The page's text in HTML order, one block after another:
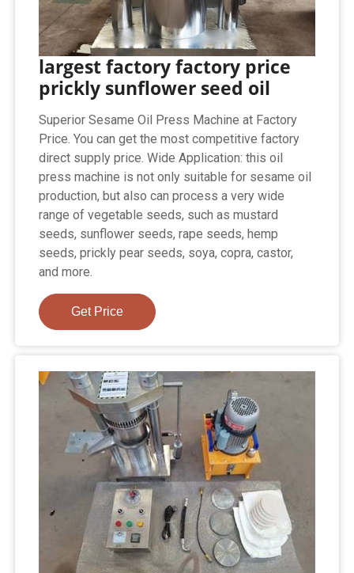
largest factory factory price
prickly sunflower seed oil
Superior Sesame Oil Press Machine at Factory
Price. You can get the most competitive factory
direct supply price. Wide Application: this oil
press machine is not only suitable for sesame oil
production, but also can process a very wide
range of vegetable seeds, such as mustard
seeds, sunflower seeds, rape seeds, hemp
seeds, prickly pear seeds, soya, copra, castor,
and more.
Get Price